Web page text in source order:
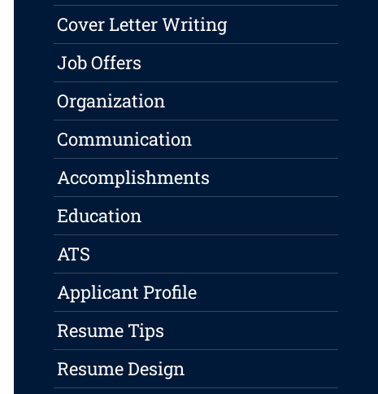
Cover Letter Writing
Job Offers
Organization
Communication
Accomplishments
Education
ATS
Applicant Profile
Resume Tips
Resume Design